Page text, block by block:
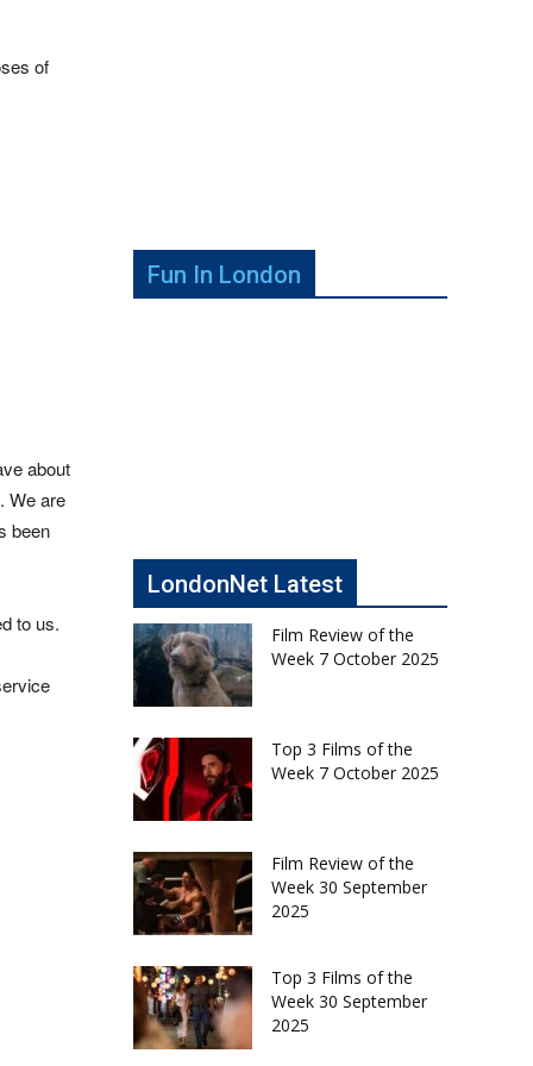
of
about
We are
been
to us.
Fun In London
LondonNet Latest
Film Review of the
Week 7 October 2025
Top 3 Films of the
Week 7 October 2025
Film Review of the
Week 30 September
2025
Top 3 Films of the
Week 30 September
2025